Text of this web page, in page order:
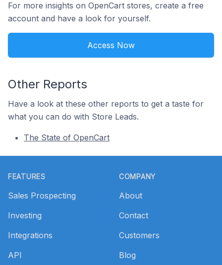
For more insights on OpenCart stores, create a free
account and have a look for yourself.
Access Now
Other Reports
Have a look at these other reports to get a taste for
what you can do with Store Leads.
The State of OpenCart
FEATURES
Sales Prospecting
Investing
Integrations
API
COMPANY
About
Contact
Customers
Blog